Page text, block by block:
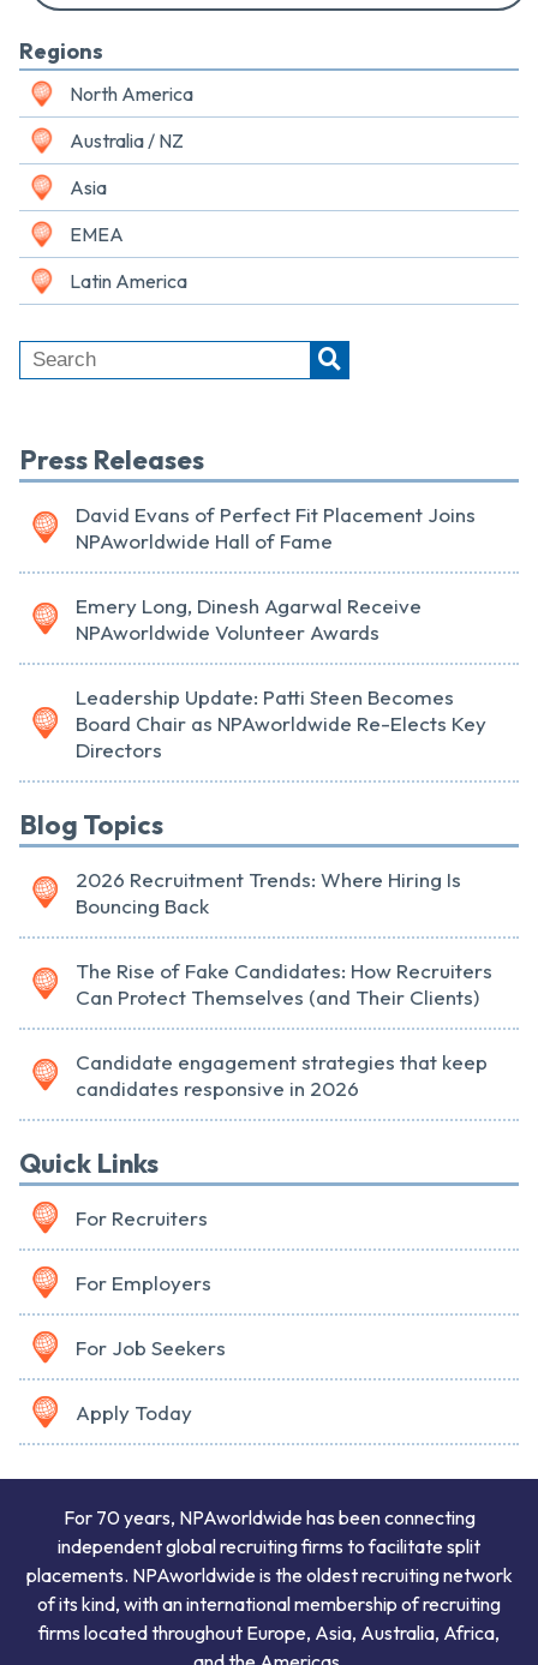
Regions
North America
Australia / NZ
Asia
EMEA
Latin America
Press Releases
David Evans of Perfect Fit Placement Joins
NPAworldwide Hall of Fame
Emery Long, Dinesh Agarwal Receive
NPAworldwide Volunteer Awards
Leadership Update: Patti Steen Becomes
Board Chair as NPAworldwide Re-Elects Key
Directors
Blog Topics
2026 Recruitment Trends: Where Hiring Is
Bouncing Back
The Rise of Fake Candidates: How Recruiters
Can Protect Themselves (and Their Clients)
Candidate engagement strategies that keep
candidates responsive in 2026
Quick Links
For Recruiters
For Employers
For Job Seekers
Apply Today
For 70 years, NPAworldwide has been connecting
independent global recruiting firms to facilitate split
placements. NPAworldwide is the oldest recruiting network
of its kind, with an international membership of recruiting
firms located throughout Europe, Asia, Australia, Africa,